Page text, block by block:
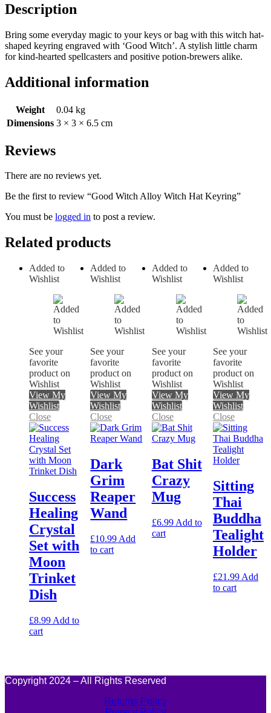
Description
Bring some everyday magic to your keys or bag with this witch hat-
shaped keyring engraved with ‘Good Witch’. A stylish little charm
for kind-hearted spellcasters and positive potion-brewers alike.
Additional information
Weight
0.04 kg
Dimensions 3 × 3 × 6.5 cm
Reviews
There are no reviews yet.
Be the first to review “Good Witch Alloy Witch Hat Keyring”
You must be logged in to post a review.
Related products
Added to
Wishlist
See your
favorite
product on
Wishlist
View My
Wishlist
Close
Success
Healing
Crystal
Set with
Moon
Trinket
Dish
£8.99 Add to
cart
Added to
Wishlist
See your
favorite
product on
Wishlist
View My
Wishlist
Close
Dark
Grim
Reaper
Wand
£10.99 Add
to cart
Added to
Wishlist
See your
favorite
product on
Wishlist
View My
Wishlist
Close
Bat Shit
Crazy
Mug
£6.99 Add to
cart
Added to
Wishlist
See your
favorite
product on
Wishlist
View My
Wishlist
Close
Sitting
Thai
Buddha
Tealight
Holder
£21.99 Add
to cart
Copyright 2024 – All Rights Reserved
Returns Policy